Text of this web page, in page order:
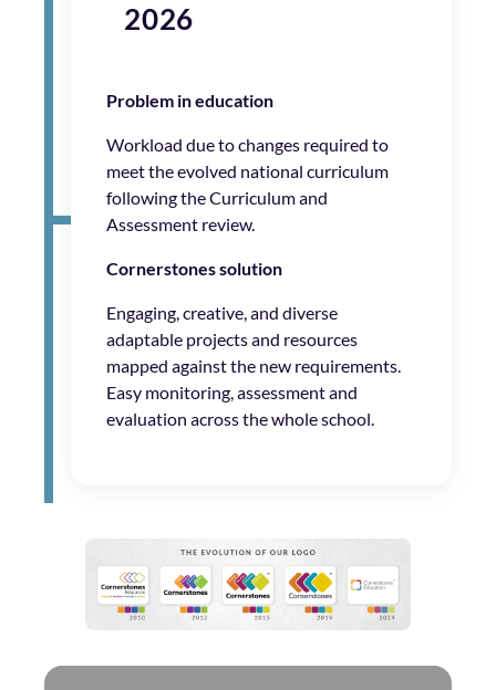
2026
Problem in education
Workload due to changes required to
meet the evolved national curriculum
following the Curriculum and
Assessment review.
Cornerstones solution
Engaging, creative, and diverse
adaptable projects and resources
mapped against the new requirements.
Easy monitoring, assessment and
evaluation across the whole school.